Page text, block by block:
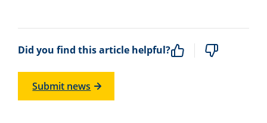
Did you find this article helpful?
Submit news